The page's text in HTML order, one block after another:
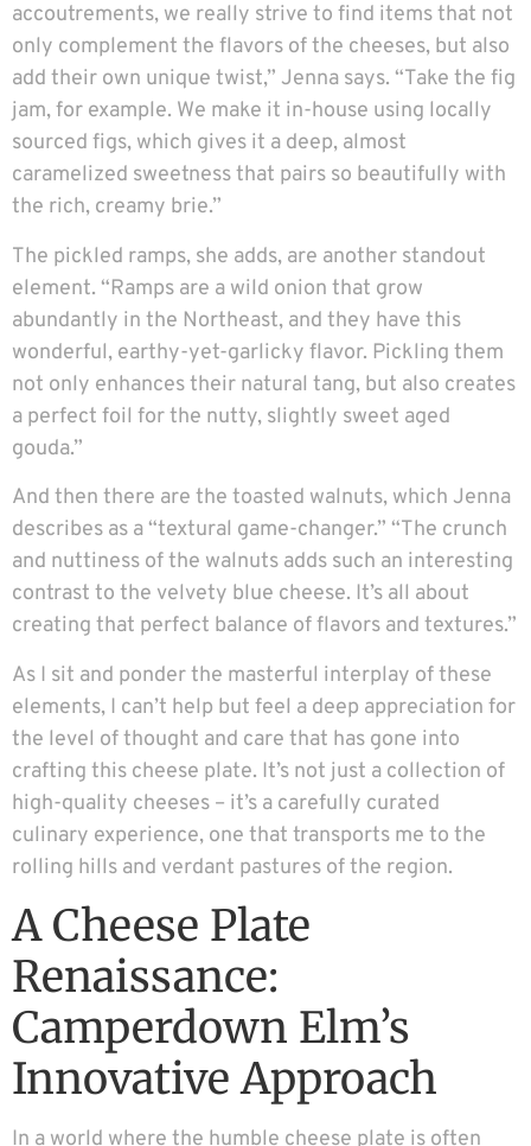
accoutrements, we really strive to find items that not
only complement the flavors of the cheeses, but also
add their own unique twist,” Jenna says. “Take the fig
jam, for example. We make it in-house using locally
sourced figs, which gives it a deep, almost
caramelized sweetness that pairs so beautifully with
the rich, creamy brie.”
The pickled ramps, she adds, are another standout
element. “Ramps are a wild onion that grow
abundantly in the Northeast, and they have this
wonderful, earthy-yet-garlicky flavor. Pickling them
not only enhances their natural tang, but also creates
a perfect foil for the nutty, slightly sweet aged
gouda.”
And then there are the toasted walnuts, which Jenna
describes as a “textural game-changer.” “The crunch
and nuttiness of the walnuts adds such an interesting
contrast to the velvety blue cheese. It’s all about
creating that perfect balance of flavors and textures.”
As I sit and ponder the masterful interplay of these
elements, I can’t help but feel a deep appreciation for
the level of thought and care that has gone into
crafting this cheese plate. It’s not just a collection of
high-quality cheeses – it’s a carefully curated
culinary experience, one that transports me to the
rolling hills and verdant pastures of the region.
A Cheese Plate
Renaissance:
Camperdown Elm’s
Innovative Approach
In a world where the humble cheese plate is often